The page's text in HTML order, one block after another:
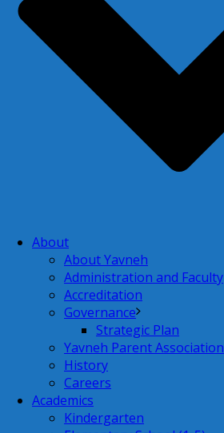
About
About Yavneh
Administration and Faculty
Accreditation
Governance
Strategic Plan
Yavneh Parent Association
History
Careers
Academics
Kindergarten